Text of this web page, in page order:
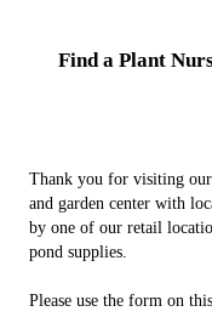
Find a Plant
Thank you for visiting
and garden center with
by one of our retail
pond supplies.
Please use the form on